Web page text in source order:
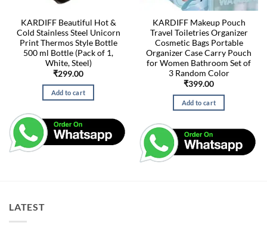
KARDIFF Beautiful Hot &
Cold Stainless Steel Unicorn
Print Thermos Style Bottle
500 ml Bottle (Pack of 1,
White, Steel)
₹299.00
Add to cart
KARDIFF Makeup Pouch
Travel Toiletries Organizer
Cosmetic Bags Portable
Organizer Case Carry Pouch
for Women Bathroom Set of
3 Random Color
₹399.00
Add to cart
LATEST